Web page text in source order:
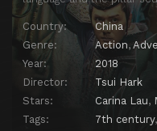
Country:
China
Genre:
Action,
Year:
2018
Director:
Tsui Hark
Stars:
Carina Lau,
Tags:
7th century,